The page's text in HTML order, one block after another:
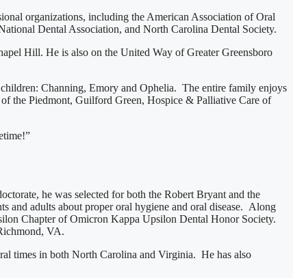
organizations, including the American Association of Oral
Dental Association, and North Carolina Dental Society.
Hill. He is also on the United Way of Greater Greensboro
Channing, Emory and Ophelia. The entire family enjoys
the Piedmont, Guilford Green, Hospice & Palliative Care of
he was selected for both the Robert Bryant and the
and adults about proper oral hygiene and oral disease. Along
Chapter of Omicron Kappa Upsilon Dental Honor Society.
VA.
times in both North Carolina and Virginia. He has also